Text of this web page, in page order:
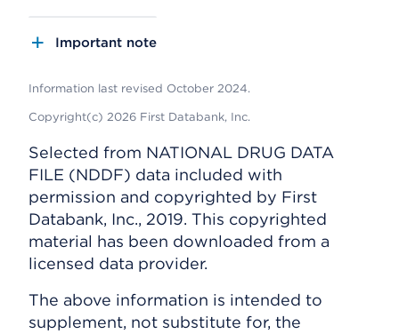
Important note
Information last revised October 2024.
Copyright(c) 2026 First Databank, Inc.
Selected from NATIONAL DRUG DATA
FILE (NDDF) data included with
permission and copyrighted by First
Databank, Inc., 2019. This copyrighted
material has been downloaded from a
licensed data provider.
The above information is intended to
supplement, not substitute for, the